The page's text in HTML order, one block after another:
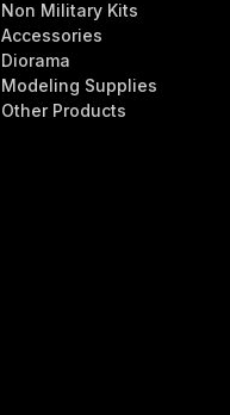
Non Military Kits
Accessories
Diorama
Modeling Supplies
Other Products